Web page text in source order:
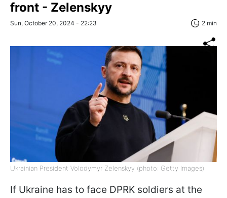
front - Zelenskyy
Sun, October 20, 2024 - 22:23 2 min
Ukrainian President Volodymyr Zelenskyy (photo: Getty Images)
If Ukraine has to face DPRK soldiers at the